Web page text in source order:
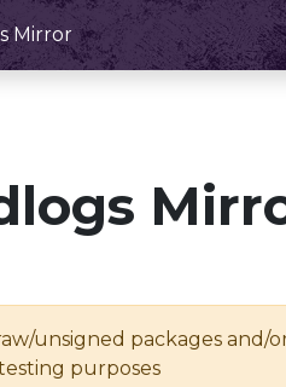
Mirror
unsigned packages and/
purposes